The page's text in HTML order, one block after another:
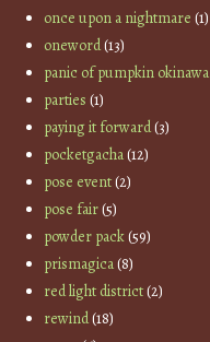
once upon a nightmare (1)
oneword(13)
panic of pumpkin okinawa
parties (1)
paying it forward(3)
pocketgacha(12)
pose event(2)
pose fair(5)
powder pack(59)
prismagica(8)
red light district(2)
rewind(18)